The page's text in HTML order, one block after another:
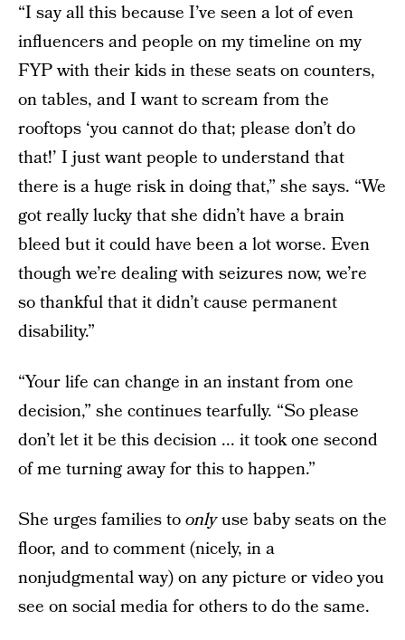
“I say all this because I’ve seen a lot of even
influencers and people on my timeline on my
FYP with their kids in these seats on counters,
on tables, and I want to scream from the
rooftops ‘you cannot do that; please don’t do
that!’ I just want people to understand that
there is a huge risk in doing that,” she says. “We
got really lucky that she didn’t have a brain
bleed but it could have been a lot worse. Even
though we’re dealing with seizures now, we’re
so thankful that it didn’t cause permanent
disability.”
“Your life can change in an instant from one
decision,” she continues tearfully. “So please
don’t let it be this decision ... it took one second
of me turning away for this to happen.”
She urges families toonlyuse baby seats on the
floor, and to comment (nicely, in a
nonjudgmental way) on any picture or video you
see on social media for others to do the same.